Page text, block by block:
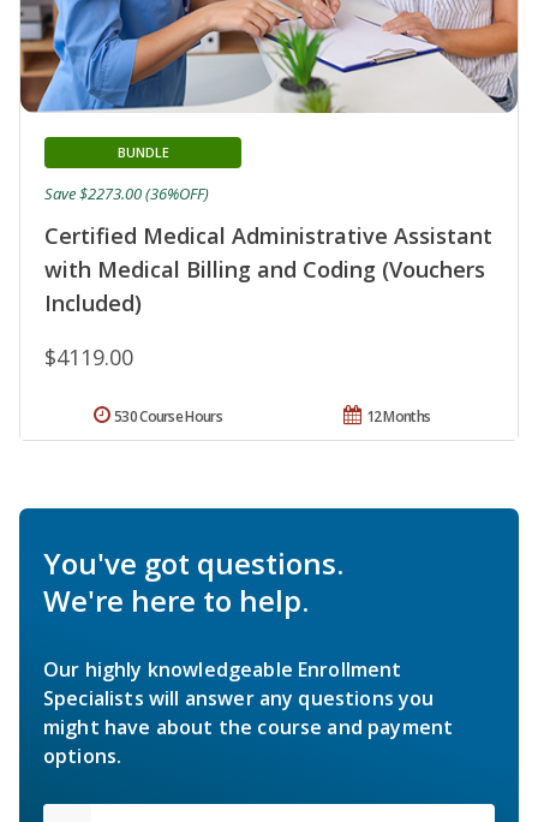
Certified Medical Administrative Assistant
with Medical Billing and Coding (Vouchers
Included)
BUNDLE
$4119.00
Save $2273.00 (36%OFF)
12 Months
530 Course Hours
You've got questions.
We're here to help.
Our highly knowledgeable Enrollment
Specialists will answer any questions you
might have about the course and payment
options.